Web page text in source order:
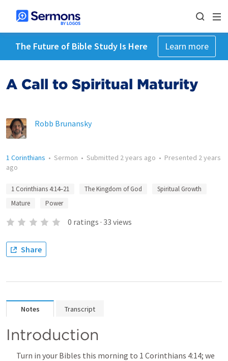
The Future of Bible Study Is Here Learn more
A Call to Spiritual Maturity
Robb Brunansky
1 Corinthians • Sermon • Submitted 2 years ago • Presented 2 years
ago
1 Corinthians 4:14–21 The Kingdom of God
Spiritual Growth
Mature
Power
0 ratings · 33 views
Share
Notes Transcript
Introduction
Turn in your Bibles this morning to 1 Corinthians 4:14; we